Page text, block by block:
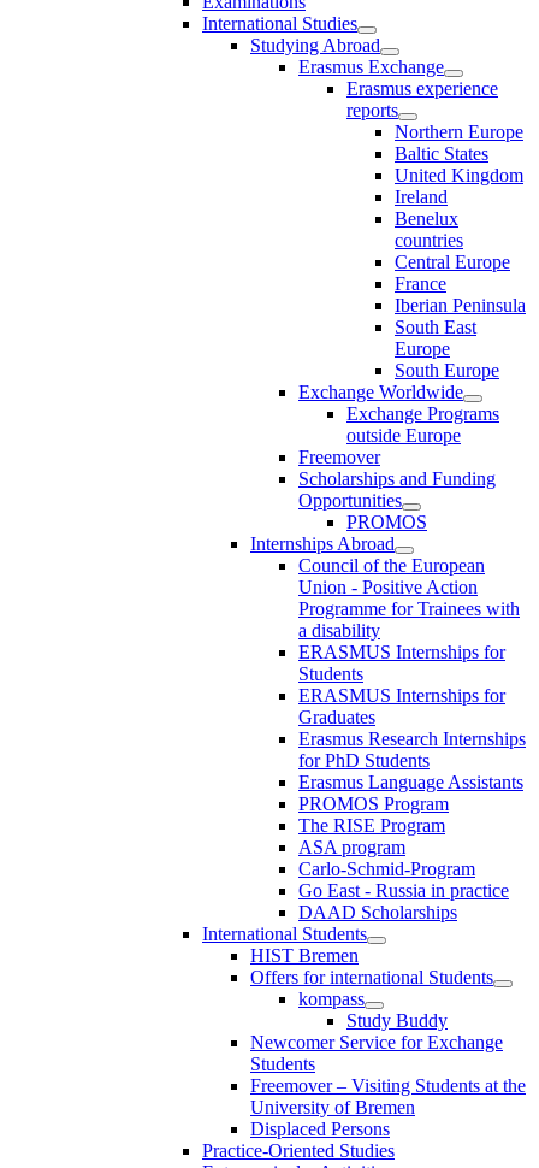
International Studies
Studying Abroad
Erasmus Exchange
Erasmus experience
reports
Northern Europe
Baltic States
United Kingdom
Ireland
Benelux
countries
Central Europe
France
Iberian Peninsula
South East
Europe
South Europe
Exchange Worldwide
Exchange Programs
outside Europe
Freemover
Scholarships and Funding
Opportunities
PROMOS
Internships Abroad
Council of the European
Union - Positive Action
Programme for Trainees with
a disability
ERASMUS Internships for
Students
ERASMUS Internships for
Graduates
Erasmus Research Internships
for PhD Students
Erasmus Language Assistants
PROMOS Program
The RISE Program
ASA program
Carlo-Schmid-Program
Go East - Russia in practice
DAAD Scholarships
International Students
HIST Bremen
Offers for international Students
kompass
Study Buddy
Newcomer Service for Exchange
Students
Freemover – Visiting Students at the
University of Bremen
Displaced Persons
Practice-Oriented Studies